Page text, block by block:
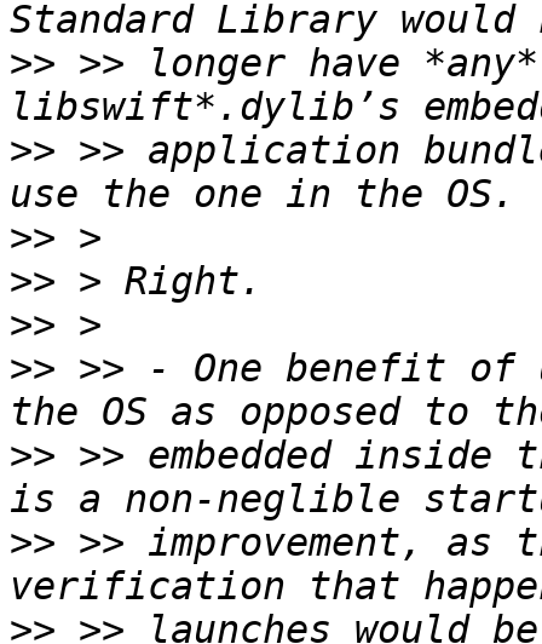
>> >> longer have
>> >> application
>>
>>
>>
>> >> - One benefit
>> >> embedded
>> >> improvement, as
>> >> launches would